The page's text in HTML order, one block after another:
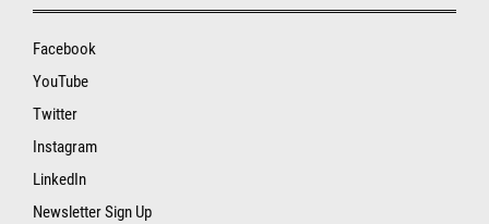
Facebook
YouTube
Twitter
Instagram
LinkedIn
Newsletter Sign Up